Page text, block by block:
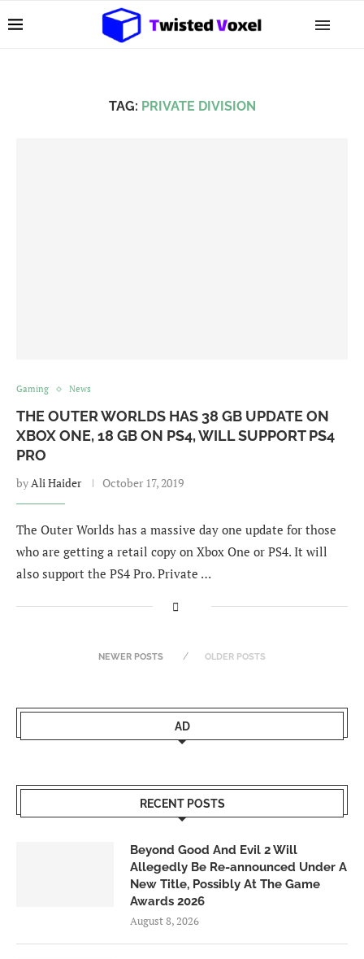
TAG: PRIVATE DIVISION
Gaming News
THE OUTER WORLDS HAS 38 GB UPDATE ON
XBOX ONE, 18 GB ON PS4, WILL SUPPORT PS4
PRO
byAli Haider October 17, 2019
The Outer Worlds has a massive day one update for those
who are getting a retail copy on Xbox One or PS4. It will
also support the PS4 Pro. Private …
NEWER POSTS OLDER POSTS
AD
RECENT POSTS
Beyond Good And Evil 2 Will
Allegedly Be Re-announced Under A
New Title, Possibly At The Game
Awards 2026
August 8, 2026